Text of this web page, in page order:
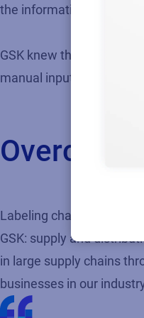
the information was no
GSK knew that a
manual input required to
Labeling challenges for
GSK: supply and
in large supply chains
businesses in our